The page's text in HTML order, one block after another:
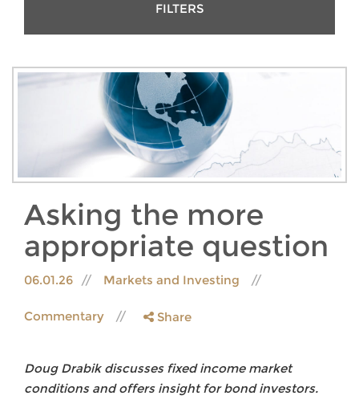
FILTERS
Asking the more
appropriate question
06.01.26 Markets and Investing
Commentary Share
Doug Drabik discusses fixed income market
conditions and offers insight for bond investors.